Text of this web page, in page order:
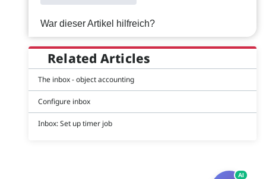
War dieser Artikel hilfreich?
Related Articles
The inbox - object accounting
Configure inbox
Inbox: Set up timer job
AI